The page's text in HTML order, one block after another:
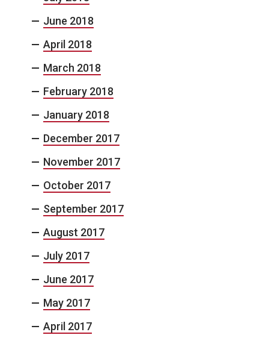
June 2018
April 2018
March 2018
February 2018
January 2018
December 2017
November 2017
October 2017
September 2017
August 2017
July 2017
June 2017
May 2017
April 2017